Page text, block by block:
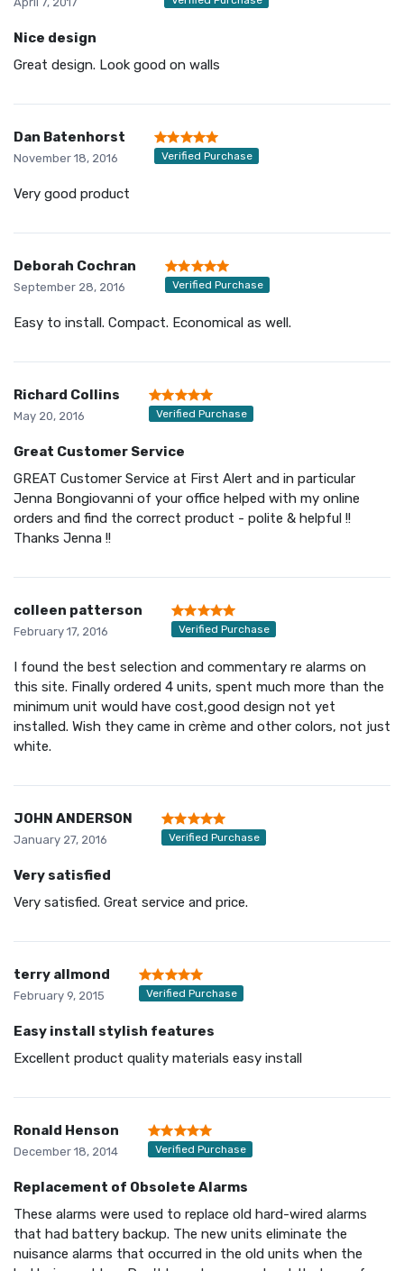
Nice design
Great design. Look good on walls
Dan Batenhorst
November 18, 2016 Verified Purchase
Very good product
Deborah Cochran
September 28, 2016 Verified Purchase
Easy to install. Compact. Economical as well.
Richard Collins
May 20, 2016 Verified Purchase
Great Customer Service
GREAT Customer Service at First Alert and in particular
Jenna Bongiovanni of your office helped with my online
orders and find the correct product - polite & helpful !!
Thanks Jenna !!
colleen patterson
February 17, 2016 Verified Purchase
I found the best selection and commentary re alarms on
this site. Finally ordered 4 units, spent much more than the
minimum unit would have cost,good design not yet
installed. Wish they came in crème and other colors, not just
white.
JOHN ANDERSON
January 27, 2016 Verified Purchase
Very satisfied
Very satisfied. Great service and price.
terry allmond
February 9, 2015 Verified Purchase
Easy install stylish features
Excellent product quality materials easy install
Ronald Henson
December 18, 2014 Verified Purchase
Replacement of Obsolete Alarms
These alarms were used to replace old hard-wired alarms
that had battery backup. The new units eliminate the
nuisance alarms that occurred in the old units when the